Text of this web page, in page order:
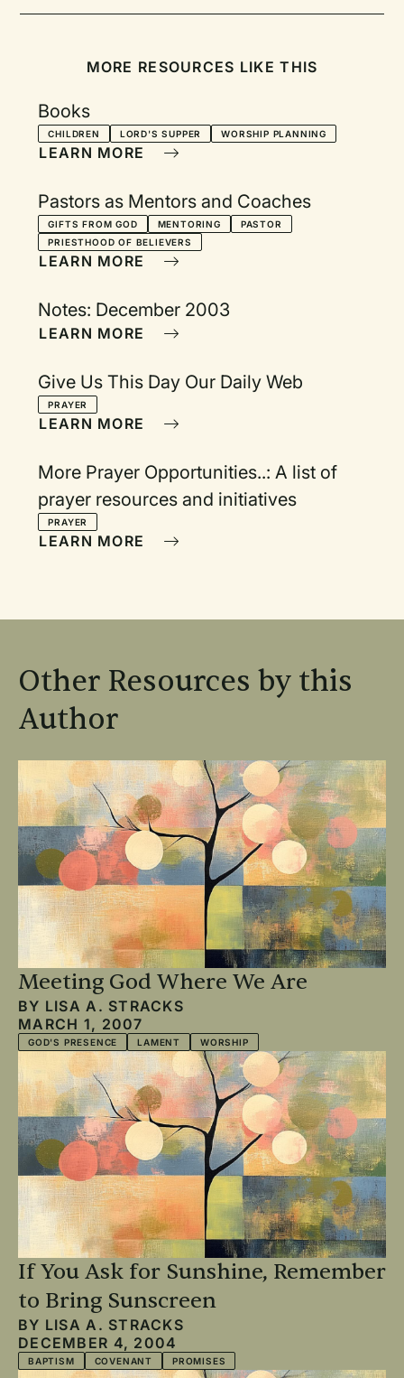
MORE RESOURCES LIKE THIS
Books
CHILDREN LORD'S SUPPER WORSHIP PLANNING
LEARN MORE
Pastors as Mentors and Coaches
GIFTS FROM GOD MENTORING
PASTOR
PRIESTHOOD OF BELIEVERS
LEARN MORE
Notes: December 2003
LEARN MORE
Give Us This Day Our Daily Web
PRAYER
LEARN MORE
More Prayer Opportunities..: A list of
prayer resources and initiatives
PRAYER
LEARN MORE
Other Resources by this
Author
Meeting God Where We Are
BY LISA A. STRACKS
MARCH 1, 2007
GOD'S PRESENCE LAMENT WORSHIP
If You Ask for Sunshine, Remember
to Bring Sunscreen
BY LISA A. STRACKS
DECEMBER 4, 2004
BAPTISM COVENANT PROMISES